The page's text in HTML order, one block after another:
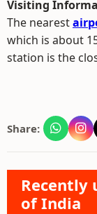
Visiting
The nearest
which is about
station is the
Share:
Recently
of India